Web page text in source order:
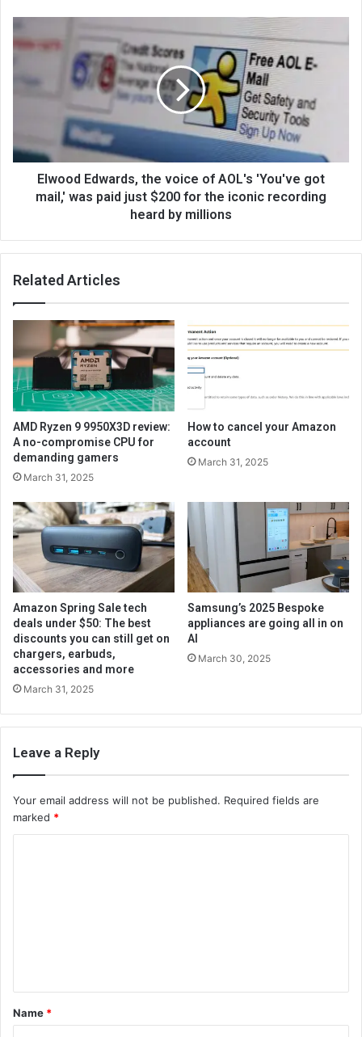
Elwood Edwards, the voice of AOL's 'You've got
mail,' was paid just $200 for the iconic recording
heard by millions
Related Articles
AMD Ryzen 9 9950X3D review:
A no-compromise CPU for
demanding gamers
March 31, 2025
How to cancel your Amazon
account
March 31, 2025
Amazon Spring Sale tech
deals under $50: The best
discounts you can still get on
chargers, earbuds,
accessories and more
March 31, 2025
Samsung’s 2025 Bespoke
appliances are going all in on
AI
March 30, 2025
Leave a Reply
Your email address will not be published. Required fields are
marked *
t
*
Name *